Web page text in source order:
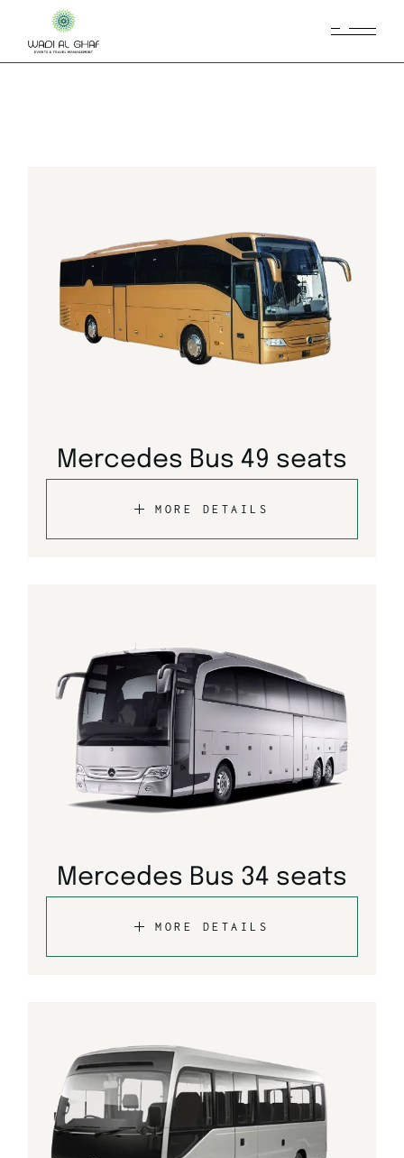
Mercedes Bus 49 seats
MORE DETAILS
Mercedes Bus 34 seats
MORE DETAILS